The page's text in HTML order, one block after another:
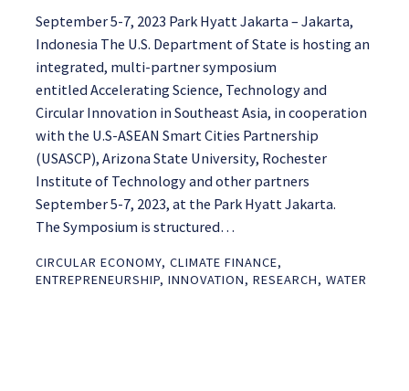
September 5-7, 2023 Park Hyatt Jakarta – Jakarta,
Indonesia The U.S. Department of State is hosting an
integrated, multi-partner symposium
entitled Accelerating Science, Technology and
Circular Innovation in Southeast Asia, in cooperation
with the U.S-ASEAN Smart Cities Partnership
(USASCP), Arizona State University, Rochester
Institute of Technology and other partners
September 5-7, 2023, at the Park Hyatt Jakarta.
The Symposium is structured…
CIRCULAR ECONOMY, CLIMATE FINANCE,
ENTREPRENEURSHIP, INNOVATION, RESEARCH, WATER